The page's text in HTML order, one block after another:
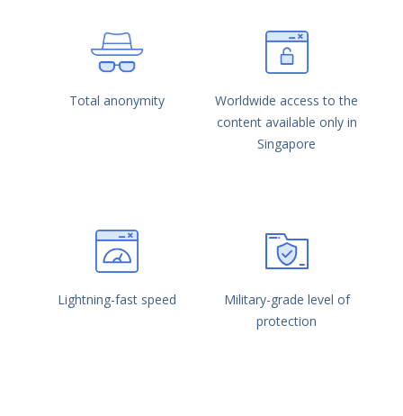
Total anonymity
Worldwide access to the
content available only in
Singapore
Lightning-fast speed
Military-grade level of
protection